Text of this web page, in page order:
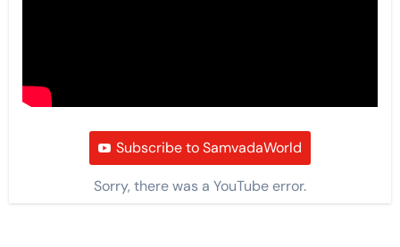
Subscribe to SamvadaWorld
Sorry, there was a YouTube error.